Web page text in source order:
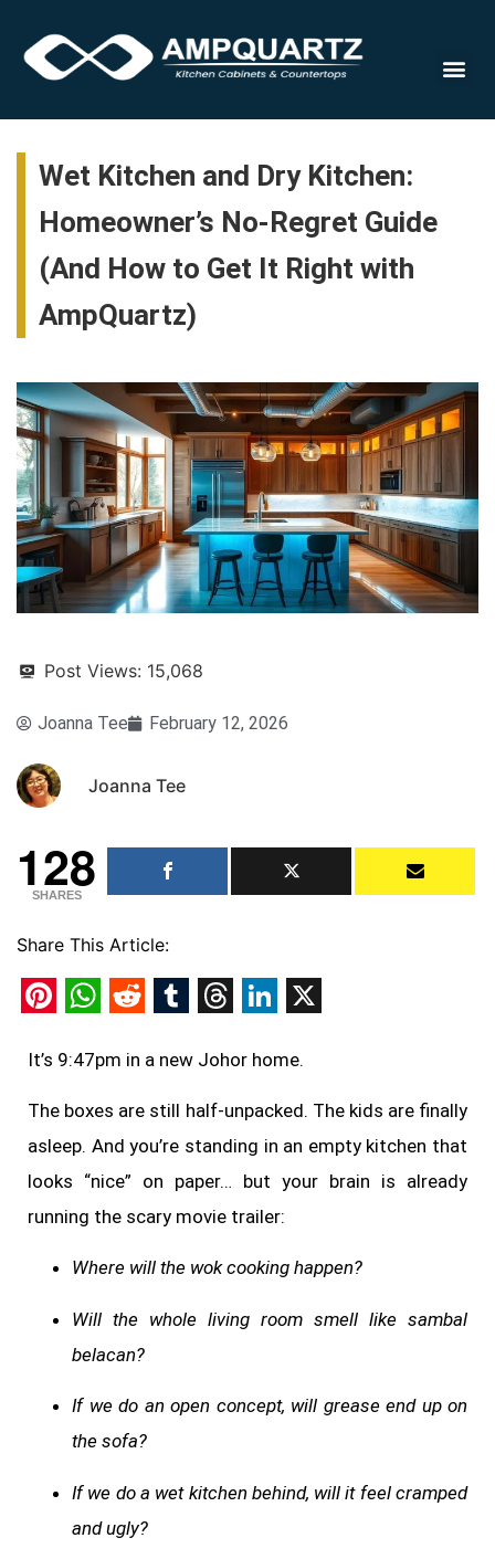
Wet Kitchen and Dry Kitchen:
Homeowner’s No-Regret Guide
(And How to Get It Right with
AmpQuartz)
Post Views: 15,068
Joanna Tee February 12, 2026
Joanna Tee
128
SHARES
Share This Article:
It’s 9:47pm in a new Johor home.
The boxes are still half-unpacked. The kids are finally
asleep. And you’re standing in an empty kitchen that
looks “nice” on paper… but your brain is already
running the scary movie trailer:
Where will the wok cooking happen?
Will the whole living room smell like sambal
belacan?
If we do an open concept, will grease end up on
the sofa?
If we do a wet kitchen behind, will it feel cramped
and ugly?